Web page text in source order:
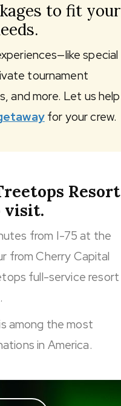
to fit your
special
tournament
and more. Let us help
for your crew.
Resort
visit.
from I-75 at the
from Cherry Capital
full-service resort
among the most
in America.